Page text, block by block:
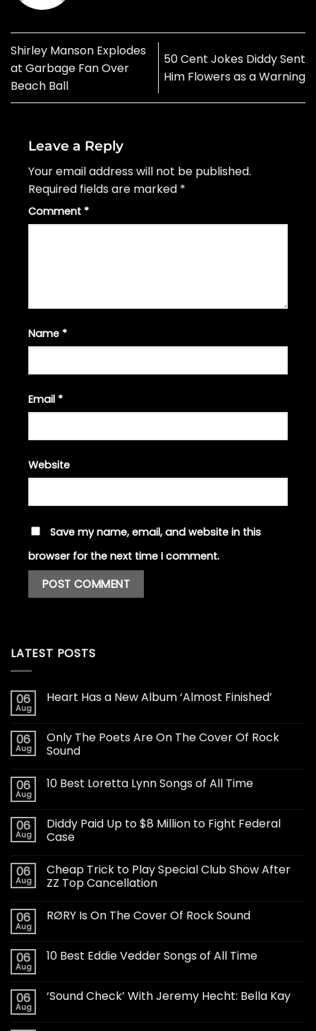
Shirley Manson Explodes
at Garbage Fan Over
Beach Ball
50 Cent Jokes Diddy Sent
Him Flowers as a Warning
Leave a Reply
Your email address will not be published.
Required fields are marked *
Comment *
Name *
Email *
Website
Save my name, email, and website in this
browser for the next time I comment.
LATEST POSTS
06
Aug
Heart Has a New Album ‘Almost Finished’
06
Aug
Only The Poets Are On The Cover Of Rock
Sound
06
Aug
10 Best Loretta Lynn Songs of All Time
06
Aug
Diddy Paid Up to $8 Million to Fight Federal
Case
06
Aug
Cheap Trick to Play Special Club Show After
ZZ Top Cancellation
06
Aug
RØRY Is On The Cover Of Rock Sound
06
Aug
10 Best Eddie Vedder Songs of All Time
06
Aug
‘Sound Check’ With Jeremy Hecht: Bella Kay